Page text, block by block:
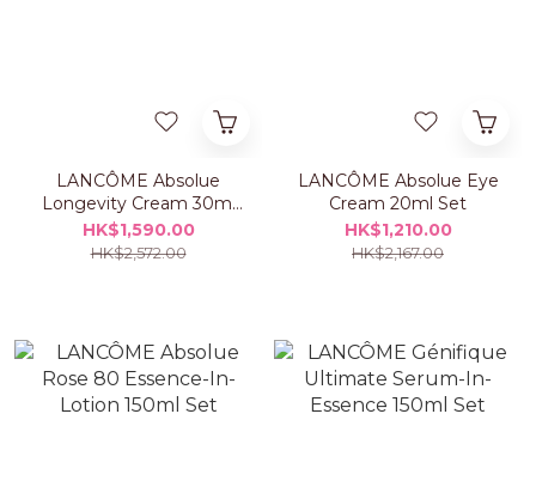
LANCÔME Absolue
Longevity Cream 30ml
Set
HK$1,590.00
HK$2,572.00
LANCÔME Absolue Eye
Cream 20ml Set
HK$1,210.00
HK$2,167.00